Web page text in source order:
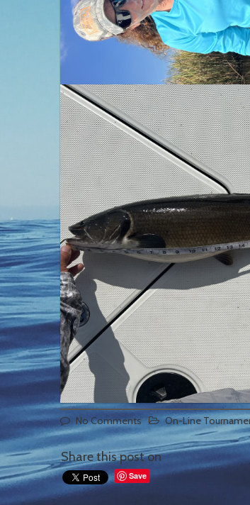
No Comments On-Line
Share this post on
Save